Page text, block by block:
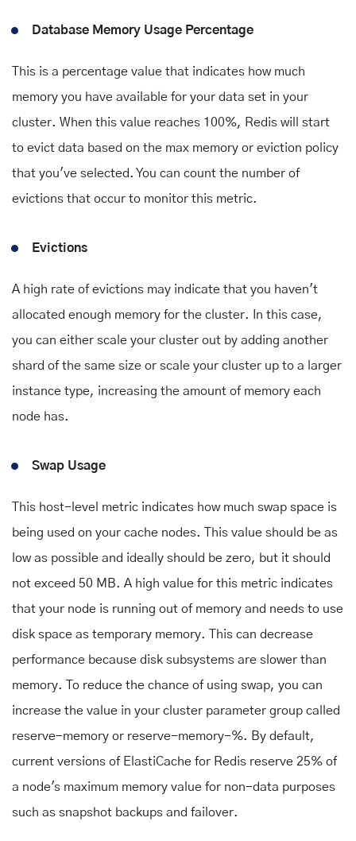
Database Memory Usage Percentage
This is a percentage value that indicates how much
memory you have available for your data set in your
cluster. When this value reaches 100%, Redis will start
to evict data based on the max memory or eviction policy
that you've selected. You can count the number of
evictions that occur to monitor this metric.
Evictions
A high rate of evictions may indicate that you haven't
allocated enough memory for the cluster. In this case,
you can either scale your cluster out by adding another
shard of the same size or scale your cluster up to a larger
instance type, increasing the amount of memory each
node has.
Swap Usage
This host-level metric indicates how much swap space is
being used on your cache nodes. This value should be as
low as possible and ideally should be zero, but it should
not exceed 50 MB. A high value for this metric indicates
that your node is running out of memory and needs to use
disk space as temporary memory. This can decrease
performance because disk subsystems are slower than
memory. To reduce the chance of using swap, you can
increase the value in your cluster parameter group called
reserve-memory or reserve-memory-%. By default,
current versions of ElastiCache for Redis reserve 25% of
a node's maximum memory value for non-data purposes
such as snapshot backups and failover.